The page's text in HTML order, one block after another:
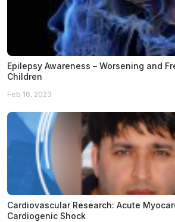
Epilepsy Awareness – Worsening and
Children
Feb 16, 2023
Cardiovascular Research: Acute
Cardiogenic Shock